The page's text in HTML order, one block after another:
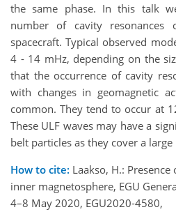
the same phase. In this talk
number of cavity resonances
spacecraft. Typical observed
4 - 14 mHz, depending on the
that the occurrence of cavity
with changes in geomagnetic
common. They tend to occur at
These ULF waves may have a
belt particles as they cover a large
How to cite: Laakso, H.:
inner magnetosphere, EGU
4–8 May 2020, EGU2020-4580,